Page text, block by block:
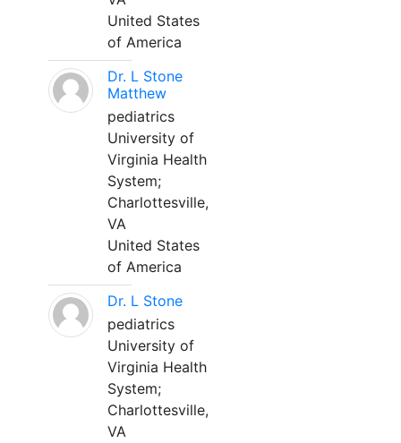
United States
of America
Dr. L Stone
Matthew
pediatrics
University of
Virginia Health
System;
Charlottesville,
VA
United States
of America
Dr. L Stone
pediatrics
University of
Virginia Health
System;
Charlottesville,
VA